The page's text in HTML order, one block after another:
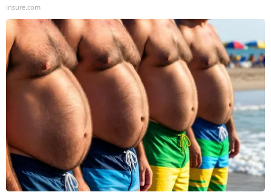
Insure.com